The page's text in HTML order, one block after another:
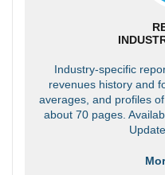
Industry-specific
revenues history and
averages, and profiles
about 70 pages.